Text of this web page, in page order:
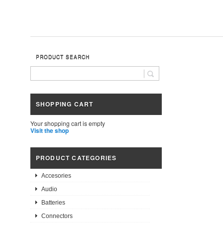
PRODUCT SEARCH
SHOPPING CART
Your shopping cart is empty
Visit the shop
PRODUCT CATEGORIES
Accesories
Audio
Batteries
Connectors